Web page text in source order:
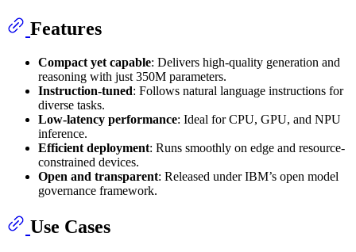
Features
Compact yet capable: Delivers high-quality generation and
reasoning with just 350M parameters.
Instruction-tuned: Follows natural language instructions for
diverse tasks.
Low-latency performance: Ideal for CPU, GPU, and NPU
inference.
Efficient deployment: Runs smoothly on edge and resource-
constrained devices.
Open and transparent: Released under IBM’s open model
governance framework.
Use Cases